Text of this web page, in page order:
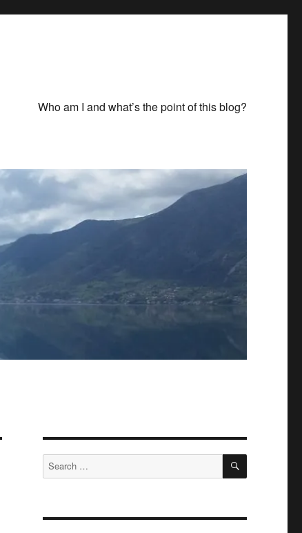
Who am I and what’s the point of this blog?
Search
for:
SEARCH